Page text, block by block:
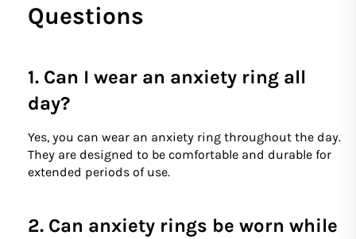
Questions
1. Can I wear an anxiety ring all
day?
Yes, you can wear an anxiety ring throughout the day.
They are designed to be comfortable and durable for
extended periods of use.
2. Can anxiety rings be worn while